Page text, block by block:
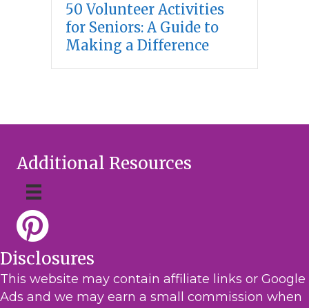
50 Volunteer Activities
for Seniors: A Guide to
Making a Difference
Additional Resources
Disclosures
This website may contain affiliate links or Google
Ads and we may earn a small commission when